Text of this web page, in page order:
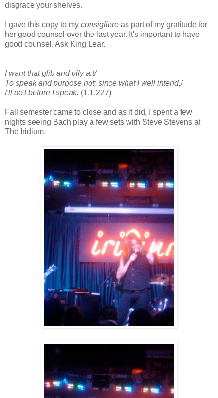
disgrace your shelves.
I gave this copy to my consigliere as part of my gratitude for
her good counsel over the last year. It's important to have
good counsel. Ask King Lear.
I want that glib and oily art/
To speak and purpose not; since what I well intend,/
I'll do't before I speak. (1.1.227)
Fall semester came to close and as it did, I spent a few
nights seeing Bach play a few sets with Steve Stevens at
The Iridium.